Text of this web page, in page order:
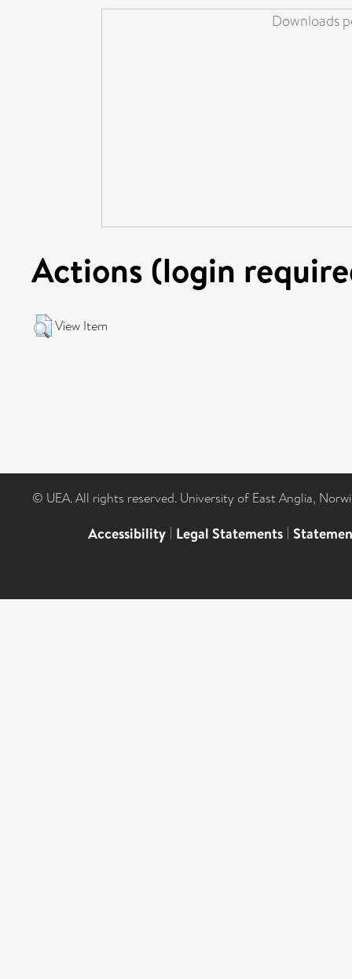
Downloads
Actions (login
View Item
© UEA. All rights reserved. University of East Anglia,
Accessibility | Legal Statements |